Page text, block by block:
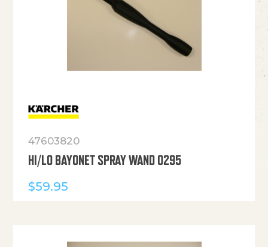
47603820
HI/LO BAYONET SPRAY WAND 0295
$59.95